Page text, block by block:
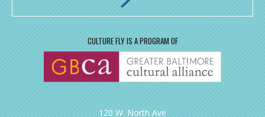
CULTURE FLY IS A PROGRAM OF
120 W. North Ave